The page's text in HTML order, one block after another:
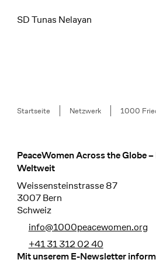
SD Tunas Nelayan
Breadcrumb
Startseite Netzwerk 1000
Footer
PeaceWomen Across the Globe
Weltweit
Weissensteinstrasse 87
3007 Bern
Schweiz
info@1000peacewomen.org
+41 31 312 02 40
Mit unserem E-Newsletter